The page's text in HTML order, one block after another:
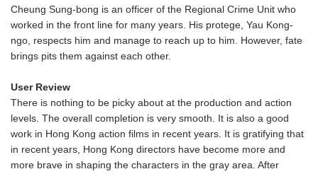
Cheung Sung-bong is an officer of the Regional Crime Unit who
worked in the front line for many years. His protege, Yau Kong-
ngo, respects him and manage to reach up to him. However, fate
brings pits them against each other.
User Review
There is nothing to be picky about at the production and action
levels. The overall completion is very smooth. It is also a good
work in Hong Kong action films in recent years. It is gratifying that
in recent years, Hong Kong directors have become more and
more brave in shaping the characters in the gray area. After